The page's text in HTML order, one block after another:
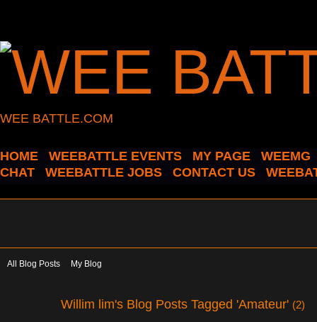
WEE BATTLE.COM
HOME WEEBATTLE EVENTS MY PAGE
WEEMG
CHAT
WEEBATTLE JOBS CONTACT US
All Blog Posts My Blog
Willim lim's Blog Posts Tagged 'Amateur' (2)